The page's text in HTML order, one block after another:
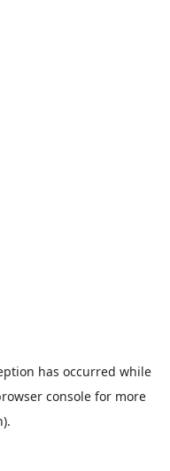
has occurred while
consolefor more